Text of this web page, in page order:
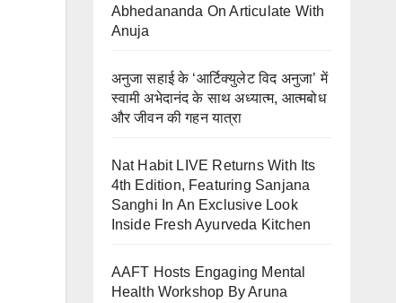
Abhedananda On Articulate With
Anuja
अनुजा सहाई के ‘आर्टिक्युलेट विद अनुजा’ में
स्वामी अभेदानंद के साथ अध्यात्म, आत्मबोध
और जीवन की गहन यात्रा
Nat Habit LIVE Returns With Its
4th Edition, Featuring Sanjana
Sanghi In An Exclusive Look
Inside Fresh Ayurveda Kitchen
AAFT Hosts Engaging Mental
Health Workshop By Aruna